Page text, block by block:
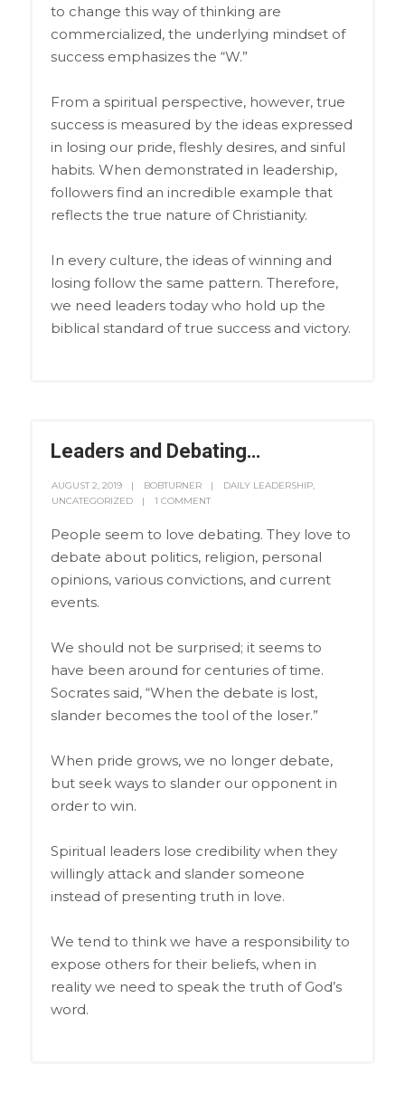
to change this way of thinking are
commercialized, the underlying mindset of
success emphasizes the “W.”
From a spiritual perspective, however, true
success is measured by the ideas expressed
in losing our pride, fleshly desires, and sinful
habits. When demonstrated in leadership,
followers find an incredible example that
reflects the true nature of Christianity.
In every culture, the ideas of winning and
losing follow the same pattern. Therefore,
we need leaders today who hold up the
biblical standard of true success and victory.
Leaders and Debating…
AUGUST 2, 2019 BOBTURNER DAILY LEADERSHIP,
UNCATEGORIZED
1 COMMENT
People seem to love debating. They love to
debate about politics, religion, personal
opinions, various convictions, and current
events.
We should not be surprised; it seems to
have been around for centuries of time.
Socrates said, “When the debate is lost,
slander becomes the tool of the loser.”
When pride grows, we no longer debate,
but seek ways to slander our opponent in
order to win.
Spiritual leaders lose credibility when they
willingly attack and slander someone
instead of presenting truth in love.
We tend to think we have a responsibility to
expose others for their beliefs, when in
reality we need to speak the truth of God’s
word.